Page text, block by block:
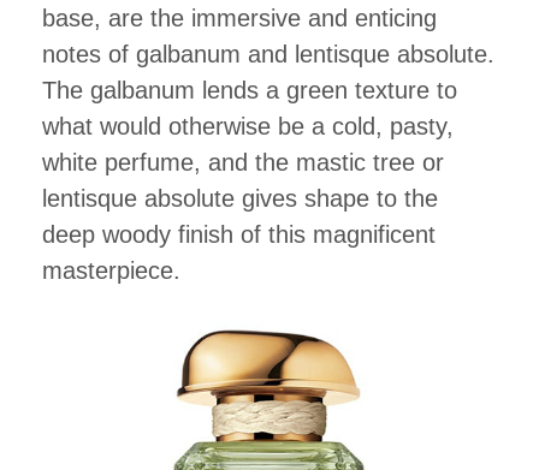
base, are the immersive and enticing
notes of galbanum and lentisque absolute.
The galbanum lends a green texture to
what would otherwise be a cold, pasty,
white perfume, and the mastic tree or
lentisque absolute gives shape to the
deep woody finish of this magnificent
masterpiece.